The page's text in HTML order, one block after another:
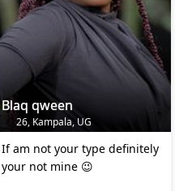
Blaq qween
26, Kampala, UG
If am not your type definitely
your not mine 😉